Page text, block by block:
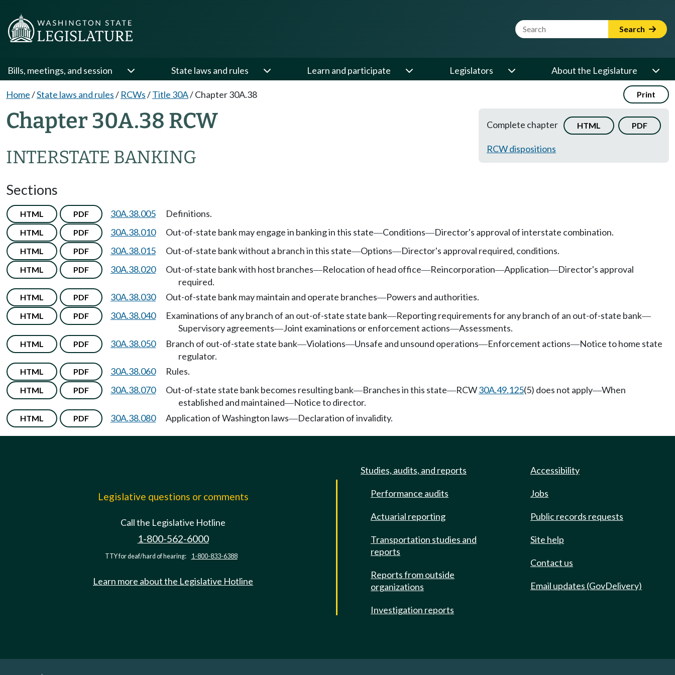
Website Search Term Search
Bills, meetings, and session State laws and rules Learn and participate Legislators About the Legislature
Home/State laws and rules/ RCWs/Title 30A/Chapter 30A.38 Print
Chapter 30A.38 RCW
INTERSTATE BANKING
Complete chapter HTML PDF
RCW dispositions
Sections
HTML PDF 30A.38.005 Definitions.
HTML PDF 30A.38.010 Out-of-state bank may engage in banking in this state—Conditions—Director's approval of interstate combination.
HTML PDF 30A.38.015 Out-of-state bank without a branch in this state—Options—Director's approval required, conditions.
HTML PDF 30A.38.020 Out-of-state bank with host branches—Relocation of head office—Reincorporation—Application—Director's approval
required.
HTML PDF 30A.38.030 Out-of-state bank may maintain and operate branches—Powers and authorities.
HTML PDF 30A.38.040 Examinations of any branch of an out-of-state state bank—Reporting requirements for any branch of an out-of-state bank—
Supervisory agreements—Joint examinations or enforcement actions—Assessments.
HTML PDF 30A.38.050 Branch of out-of-state state bank—Violations—Unsafe and unsound operations—Enforcement actions—Notice to home state
regulator.
HTML PDF 30A.38.060 Rules.
HTML PDF 30A.38.070 Out-of-state state bank becomes resulting bank—Branches in this state—RCW30A.49.125(5) does not apply—When
established and maintained—Notice to director.
HTML PDF 30A.38.080 Application of Washington laws—Declaration of invalidity.
Legislative questions or comments
Call the Legislative Hotline
1-800-562-6000
TTY for deaf/hard of hearing: 1-800-833-6388
Learn more about the Legislative Hotline
Studies, audits, and reports
Performance audits
Actuarial reporting
Transportation studies and
reports
Reports from outside
organizations
Investigation reports
Accessibility
Jobs
Public records requests
Site help
Contact us
Email updates (GovDelivery)